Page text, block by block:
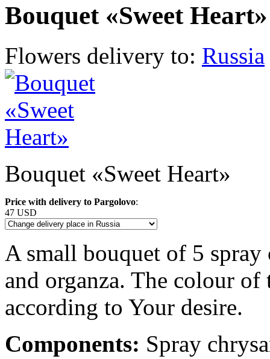
Bouquet «Sweet Heart»
Flowers delivery to: Russia
Bouquet «Sweet Heart»
Price with delivery to Pargolovo:
47 USD
A small bouquet of 5
and organza. The colour of
according to Your desire.
Components: Spray